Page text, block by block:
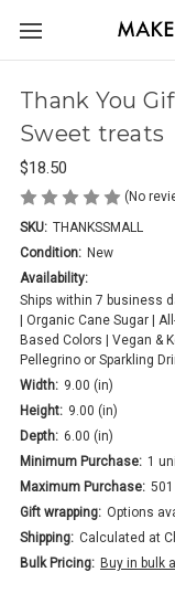
Thank You
Sweet treats
$18.50
(No
SKU: THANKSSMALL
Condition: New
Availability:
Ships within 7 business
| Organic Cane Sugar |
Based Colors | Vegan &
Pellegrino or Sparkling
Width: 9.00 (in)
Height: 9.00 (in)
Depth: 6.00 (in)
Minimum Purchase: 1
Maximum Purchase:
Gift wrapping: Options
Shipping: Calculated at
Bulk Pricing: Buy in bulk